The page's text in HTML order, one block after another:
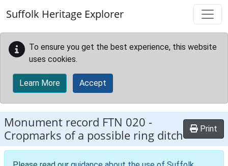
Suffolk Heritage Explorer
To ensure you get the best experience, this website
uses cookies.
Learn More Accept
Monument record FTN 020 -
Cropmarks of a possible ring ditch
Print